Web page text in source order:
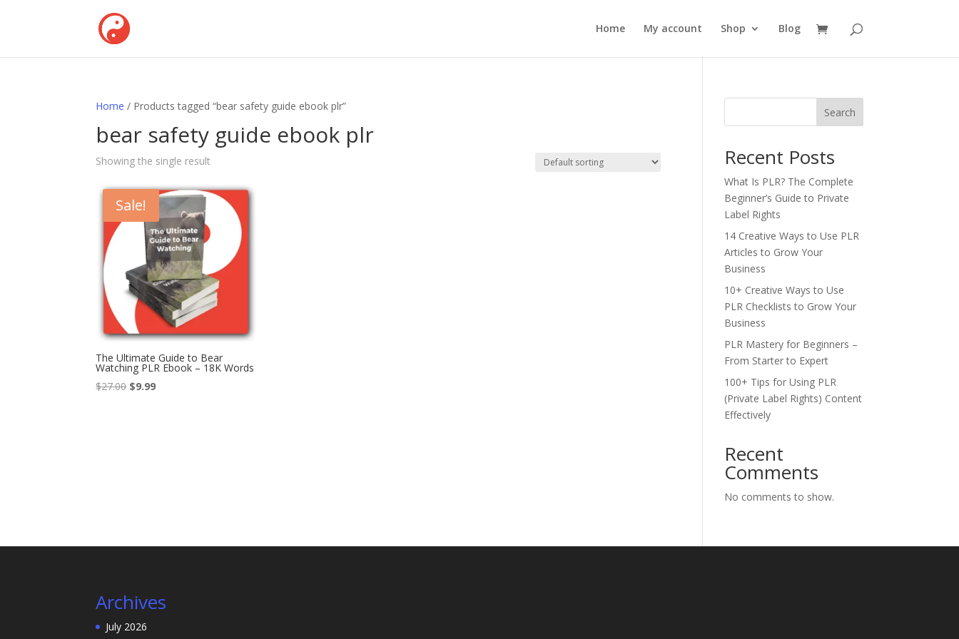
Home My account Shop Blog
Home / Products tagged “bear safety guide ebook plr”
bear safety guide ebook plr
Showing the single result
Sale!
The Ultimate Guide to Bear
Watching PLR Ebook – 18K Words
$27.00 Original
$9.99Current
Search
Recent Posts
What Is PLR? The Complete
Beginner’s Guide to Private
Label Rights
14 Creative Ways to Use PLR
Articles to Grow Your
Business
10+ Creative Ways to Use
PLR Checklists to Grow Your
Business
PLR Mastery for Beginners –
From Starter to Expert
100+ Tips for Using PLR
(Private Label Rights) Content
Effectively
Recent
Comments
No comments to show.
Archives
July 2026